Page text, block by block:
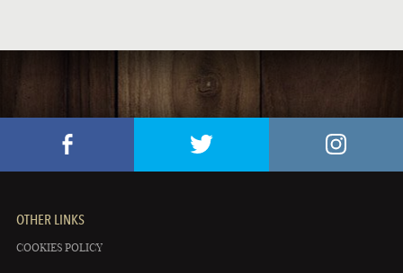
OTHER LINKS
COOKIES POLICY